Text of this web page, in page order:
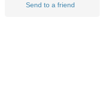
Send to a friend